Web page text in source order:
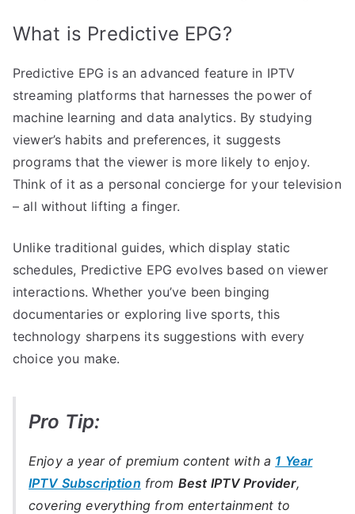
What is Predictive EPG?
Predictive EPG is an advanced feature in IPTV
streaming platforms that harnesses the power of
machine learning and data analytics. By studying
viewer’s habits and preferences, it suggests
programs that the viewer is more likely to enjoy.
Think of it as a personal concierge for your television
– all without lifting a finger.
Unlike traditional guides, which display static
schedules, Predictive EPG evolves based on viewer
interactions. Whether you’ve been binging
documentaries or exploring live sports, this
technology sharpens its suggestions with every
choice you make.
Pro Tip:
Enjoy a year of premium content with a 1 Year
IPTV Subscription from Best IPTV Provider,
covering everything from entertainment to